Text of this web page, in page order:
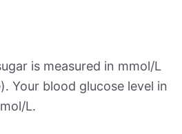
is measured in mmol/L
Your blood glucose level in
L.